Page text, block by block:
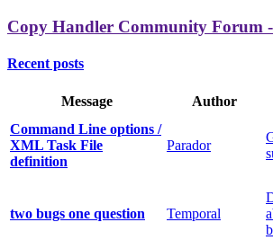
Copy Handler Community Forum
Recent posts
Message Author
Command Line options /
XML Task File
definition
Parador
two bugs one question Temporal